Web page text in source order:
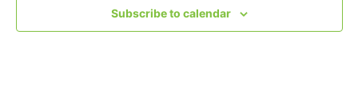
Subscribe to calendar